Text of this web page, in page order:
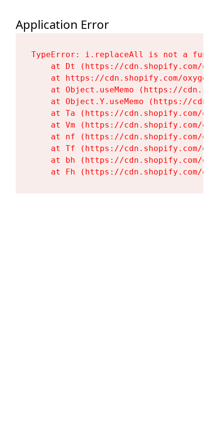
Application Error
TypeError: i.replaceAll is not a
at Dt (https://cdn.shopify.com/
at https://cdn.shopify.com/
at Object.useMemo (https://
at Object.Y.useMemo (https://
at Ta (https://cdn.shopify.com/
at Vm (https://cdn.shopify.com/
at nf (https://cdn.shopify.com/
at Tf (https://cdn.shopify.com/
at bh (https://cdn.shopify.com/
at Fh (https://cdn.shopify.com/